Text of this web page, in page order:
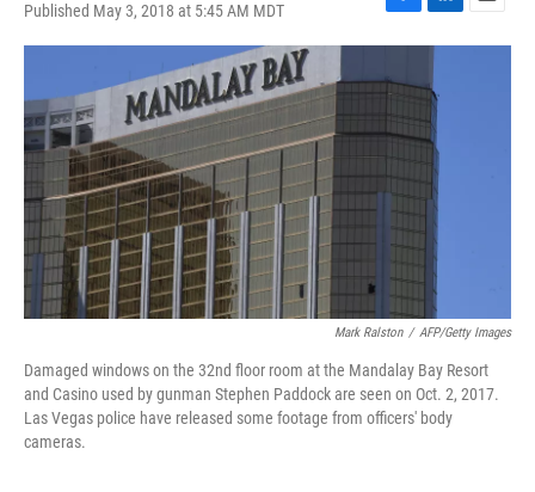
Published May 3, 2018 at 5:45 AM MDT
F
a
e
o
k
L
i
n
k
e
d
I
n
E
m
Mark Ralston / AFP/Getty Images
Damaged windows on the 32nd floor room at the Mandalay Bay Resort
and Casino used by gunman Stephen Paddock are seen on Oct. 2, 2017.
Las Vegas police have released some footage from officers' body
cameras.